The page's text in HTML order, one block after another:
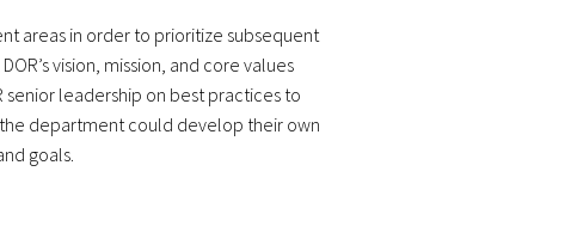
areas in order to prioritize subsequent
vision, mission, and core values
leadership on best practices to
department could develop their own
goals.